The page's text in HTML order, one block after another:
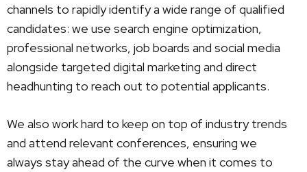
channels to rapidly identify a wide range of qualified
candidates: we use search engine optimization,
professional networks, job boards and social media
alongside targeted digital marketing and direct
headhunting to reach out to potential applicants.
We also work hard to keep on top of industry trends
and attend relevant conferences, ensuring we
always stay ahead of the curve when it comes to